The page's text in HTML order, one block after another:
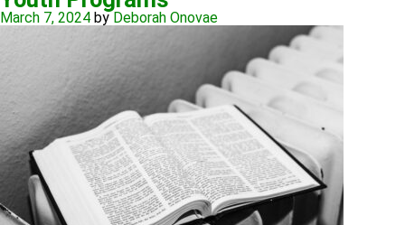
March 7, 2024 byDeborah Onovae